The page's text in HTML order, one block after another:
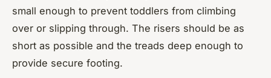
small enough to prevent toddlers from climbing
over or slipping through. The risers should be as
short as possible and the treads deep enough to
provide secure footing.